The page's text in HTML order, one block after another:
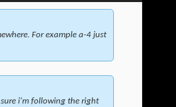
For example a-4 just
i'm following the right